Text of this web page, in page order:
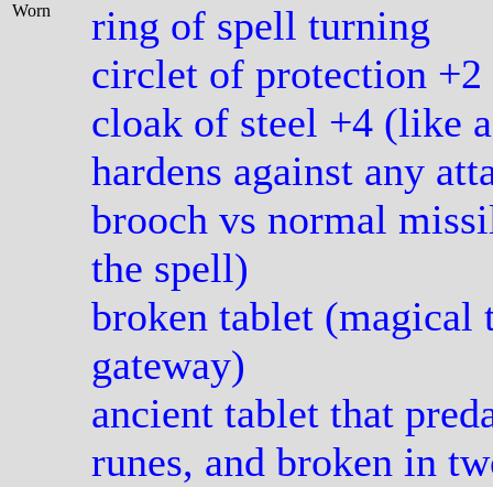
Worn
ring of spell turning
circlet of protection +2
cloak of steel +4 (like
hardens against any
brooch vs normal
the spell)
broken tablet (magical
gateway)
ancient tablet that
runes, and broken in